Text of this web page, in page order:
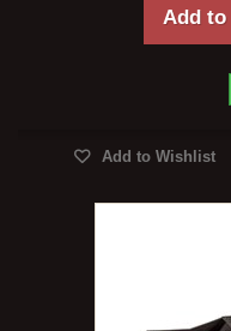
Add to
Add to Wishlist